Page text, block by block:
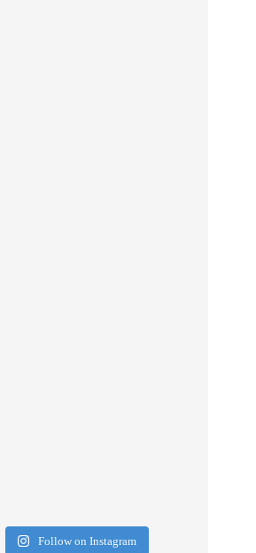
Follow on Instagram